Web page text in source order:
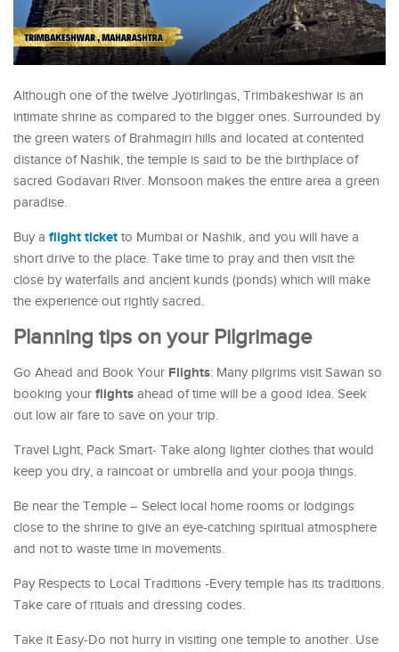
Although one of the twelve Jyotirlingas, Trimbakeshwar is an
intimate shrine as compared to the bigger ones. Surrounded by
the green waters of Brahmagiri hills and located at contented
distance of Nashik, the temple is said to be the birthplace of
sacred Godavari River. Monsoon makes the entire area a green
paradise.
Buy a flight ticket to Mumbai or Nashik, and you will have a
short drive to the place. Take time to pray and then visit the
close by waterfalls and ancient kunds (ponds) which will make
the experience out rightly sacred.
Planning tips on your Pilgrimage
Go Ahead and Book Your Flights: Many pilgrims visit Sawan so
booking your flights ahead of time will be a good idea. Seek
out low air fare to save on your trip.
Travel Light, Pack Smart- Take along lighter clothes that would
keep you dry, a raincoat or umbrella and your pooja things.
Be near the Temple – Select local home rooms or lodgings
close to the shrine to give an eye-catching spiritual atmosphere
and not to waste time in movements.
Pay Respects to Local Traditions -Every temple has its traditions.
Take care of rituals and dressing codes.
Take it Easy-Do not hurry in visiting one temple to another. Use